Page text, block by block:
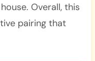
Overall, this
pairing that